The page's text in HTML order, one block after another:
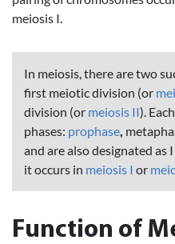
meiosis I.
In meiosis, there are two
first meiotic division (or
division (or meiosis II).
phases: prophase
and are also designated
it occurs in meiosis I or
Function of